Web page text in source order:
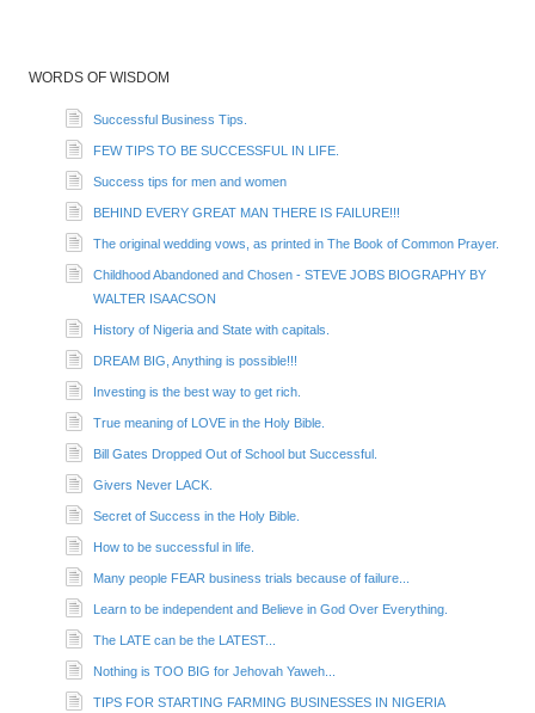
WORDS OF WISDOM
Successful Business Tips.
FEW TIPS TO BE SUCCESSFUL IN LIFE.
Success tips for men and women
BEHIND EVERY GREAT MAN THERE IS FAILURE!!!
The original wedding vows, as printed in The Book of Common Prayer.
Childhood Abandoned and Chosen - STEVE JOBS BIOGRAPHY BY
WALTER ISAACSON
History of Nigeria and State with capitals.
DREAM BIG, Anything is possible!!!
Investing is the best way to get rich.
True meaning of LOVE in the Holy Bible.
Bill Gates Dropped Out of School but Successful.
Givers Never LACK.
Secret of Success in the Holy Bible.
How to be successful in life.
Many people FEAR business trials because of failure...
Learn to be independent and Believe in God Over Everything.
The LATE can be the LATEST...
Nothing is TOO BIG for Jehovah Yaweh...
TIPS FOR STARTING FARMING BUSINESSES IN NIGERIA